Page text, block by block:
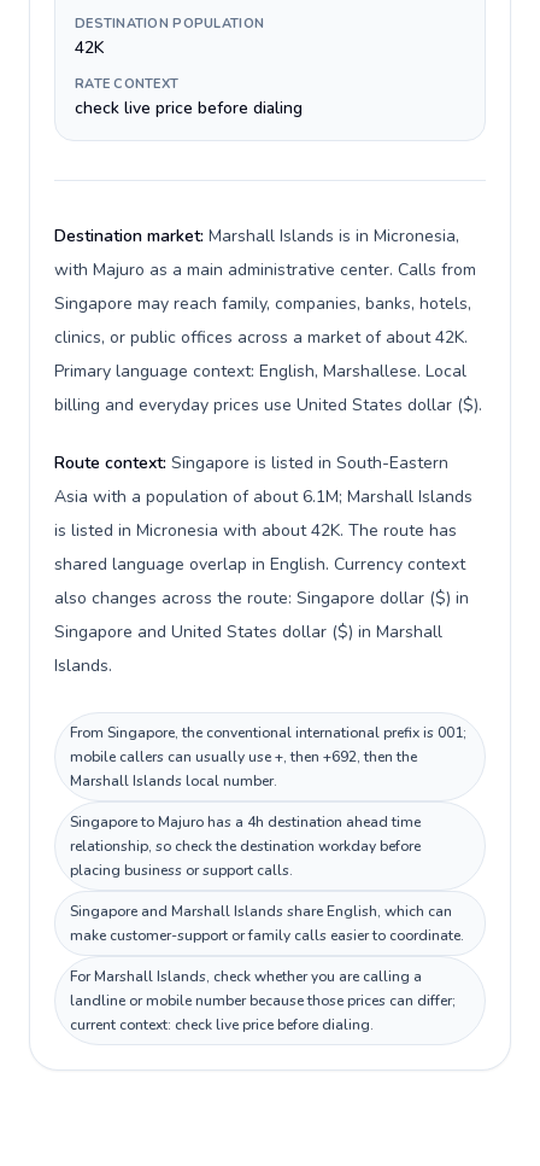
DESTINATION POPULATION
42K
RATE CONTEXT
check live price before dialing
Destination market: Marshall Islands is in Micronesia,
with Majuro as a main administrative center. Calls from
Singapore may reach family, companies, banks, hotels,
clinics, or public offices across a market of about 42K.
Primary language context: English, Marshallese. Local
billing and everyday prices use United States dollar ($).
Route context: Singapore is listed in South-Eastern
Asia with a population of about 6.1M; Marshall Islands
is listed in Micronesia with about 42K. The route has
shared language overlap in English. Currency context
also changes across the route: Singapore dollar ($) in
Singapore and United States dollar ($) in Marshall
Islands.
From Singapore, the conventional international prefix is 001;
mobile callers can usually use +, then +692, then the
Marshall Islands local number.
Singapore to Majuro has a 4h destination ahead time
relationship, so check the destination workday before
placing business or support calls.
Singapore and Marshall Islands share English, which can
make customer-support or family calls easier to coordinate.
For Marshall Islands, check whether you are calling a
landline or mobile number because those prices can differ;
current context: check live price before dialing.